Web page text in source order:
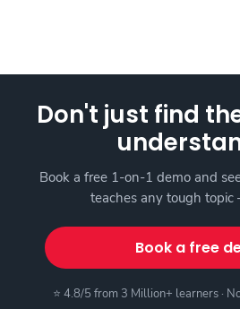
Don't just find
Book a free 1-on-1 demo and
teaches any tough
Book a free
⭐ 4.8/5 from 3 Million+ learners ·